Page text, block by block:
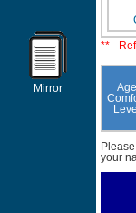
Mirror
** -
Age
Level
your